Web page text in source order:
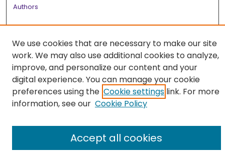
Authors
Author Corner
Author FAQ
Links
LSU Health School of Medicine Website
We use cookies that are necessary to make our site
work. We may also use additional cookies to analyze,
improve, and personalize our content and your
digital experience. You can manage your cookie
preferences using the Cookie settings link. For more
information, see our Cookie Policy
Accept all cookies